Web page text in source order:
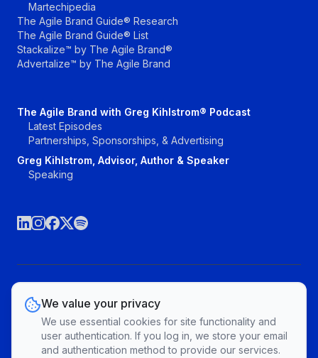
Martechipedia
The Agile Brand Guide® Research
The Agile Brand Guide® List
Stackalize™ by The Agile Brand®
Advertalize™ by The Agile Brand
The Agile Brand with Greg Kihlstrom® Podcast
Latest Episodes
Partnerships, Sponsorships, & Advertising
Greg Kihlstrom, Advisor, Author & Speaker
Speaking
©The Agile Brand, LLC. All rights reserved.
VendorsTopicsContactPrivacy Policy & Terms of Service
Cookie Preferences
We value your privacy
We use essential cookies for site functionality and
user authentication. If you log in, we store your email
and authentication method to provide our services.